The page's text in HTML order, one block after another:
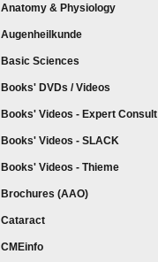
Anatomy & Physiology
Augenheilkunde
Basic Sciences
Books' DVDs / Videos
Books' Videos - Expert Consult
Books' Videos - SLACK
Books' Videos - Thieme
Brochures (AAO)
Cataract
CMEinfo